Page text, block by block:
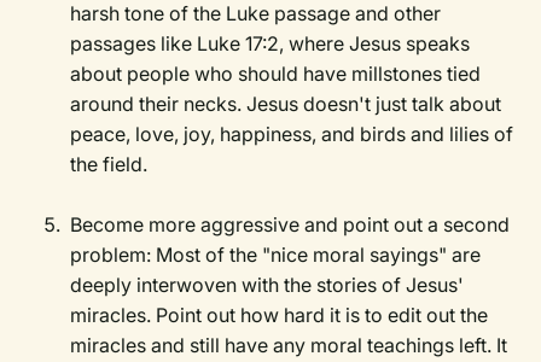
harsh tone of the Luke passage and other
passages like Luke 17:2, where Jesus speaks
about people who should have millstones tied
around their necks. Jesus doesn't just talk about
peace, love, joy, happiness, and birds and lilies of
the field.
Become more aggressive and point out a second
problem: Most of the "nice moral sayings" are
deeply interwoven with the stories of Jesus'
miracles. Point out how hard it is to edit out the
miracles and still have any moral teachings left. It